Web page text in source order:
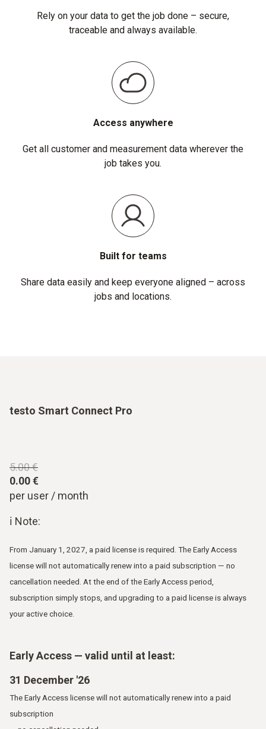
Rely on your data to get the job done – secure,
traceable and always available.
Access anywhere
Get all customer and measurement data wherever the
job takes you.
Built for teams
Share data easily and keep everyone aligned – across
jobs and locations.
testo Smart Connect Pro
5.00 €
0.00 €
per user / month
ℹ Note:
From January 1, 2027, a paid license is required. The Early Access
license will not automatically renew into a paid subscription — no
cancellation needed. At the end of the Early Access period,
subscription simply stops, and upgrading to a paid license is always
your active choice.
Early Access — valid until at least:
31 December '26
The Early Access license will not automatically renew into a paid
subscription